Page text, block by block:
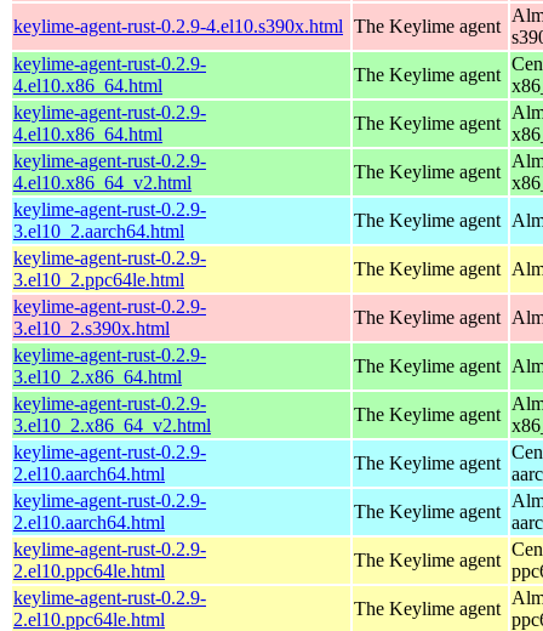
keylime-agent-rust-0.2.9-4.el10.s390x.html The Keylime agent
keylime-agent-rust-0.2.9-
4.el10.x86_64.html
The Keylime agent
keylime-agent-rust-0.2.9-
4.el10.x86_64.html
The Keylime agent
keylime-agent-rust-0.2.9-
4.el10.x86_64_v2.html
The Keylime agent
keylime-agent-rust-0.2.9-
3.el10_2.aarch64.html
The Keylime agent
keylime-agent-rust-0.2.9-
3.el10_2.ppc64le.html
The Keylime agent
keylime-agent-rust-0.2.9-
3.el10_2.s390x.html
The Keylime agent
keylime-agent-rust-0.2.9-
3.el10_2.x86_64.html
The Keylime agent
keylime-agent-rust-0.2.9-
3.el10_2.x86_64_v2.html
The Keylime agent
keylime-agent-rust-0.2.9-
2.el10.aarch64.html
The Keylime agent
keylime-agent-rust-0.2.9-
2.el10.aarch64.html
The Keylime agent
keylime-agent-rust-0.2.9-
2.el10.ppc64le.html
The Keylime agent
keylime-agent-rust-0.2.9-
2.el10.ppc64le.html
The Keylime agent